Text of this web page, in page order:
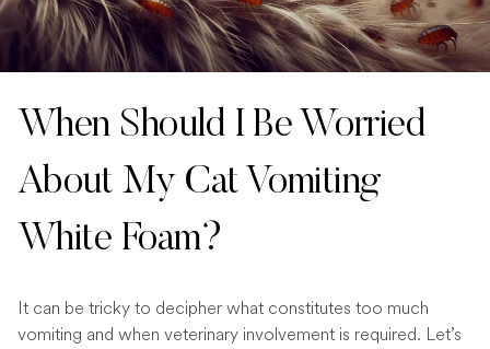
When Should I Be Worried
About My Cat Vomiting
White Foam?
It can be tricky to decipher what constitutes too much
vomiting and when veterinary involvement is required. Let’s